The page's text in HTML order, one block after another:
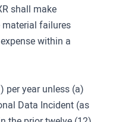
shall make
material failures
within a
per year unless (a)
Data Incident (as